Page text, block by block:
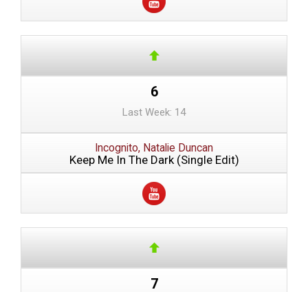
6
Last Week: 14
Incognito, Natalie Duncan
Keep Me In The Dark (Single Edit)
7